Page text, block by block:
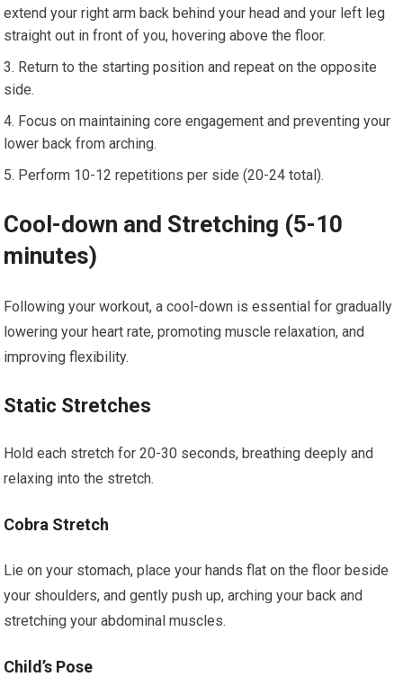
extend your right arm back behind your head and your left leg
straight out in front of you, hovering above the floor.
Return to the starting position and repeat on the opposite
side.
Focus on maintaining core engagement and preventing your
lower back from arching.
Perform 10-12 repetitions per side (20-24 total).
Cool-down and Stretching (5-10
minutes)
Following your workout, a cool-down is essential for gradually
lowering your heart rate, promoting muscle relaxation, and
improving flexibility.
Static Stretches
Hold each stretch for 20-30 seconds, breathing deeply and
relaxing into the stretch.
Cobra Stretch
Lie on your stomach, place your hands flat on the floor beside
your shoulders, and gently push up, arching your back and
stretching your abdominal muscles.
Child’s Pose